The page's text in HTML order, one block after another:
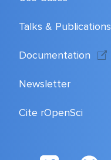
Talks & Publications
Documentation
Newsletter
Cite rOpenSci